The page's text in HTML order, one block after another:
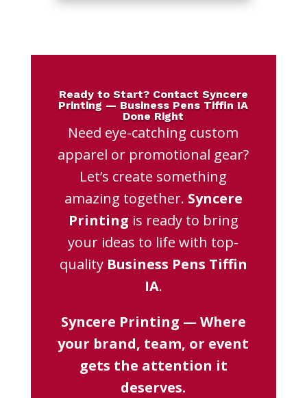
Ready to Start? Contact Syncere
Printing — Business Pens Tiffin IA
Done Right
Need eye-catching custom
apparel or promotional gear?
Let’s create something
amazing together. Syncere
Printing is ready to bring
your ideas to life with top-
quality Business Pens Tiffin
IA.
Syncere Printing — Where
your brand, team, or event
gets the attention it
deserves.